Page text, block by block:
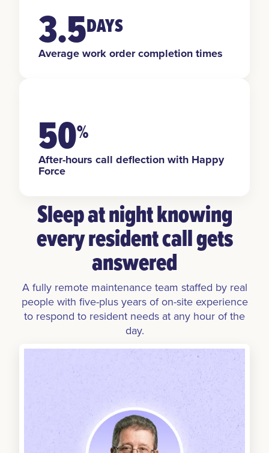
3.5DAYS
Average work order completion times
50%
After-hours call deflection with Happy
Force
Sleep at night knowing
every resident call gets
answered
A fully remote maintenance team staffed by real
people with five-plus years of on-site experience
to respond to resident needs at any hour of the
day.